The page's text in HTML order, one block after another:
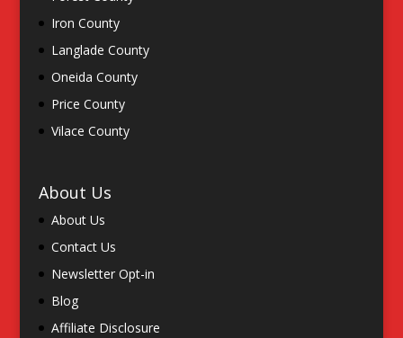
Iron County
Langlade County
Oneida County
Price County
Vilace County
About Us
About Us
Contact Us
Newsletter Opt-in
Blog
Affiliate Disclosure